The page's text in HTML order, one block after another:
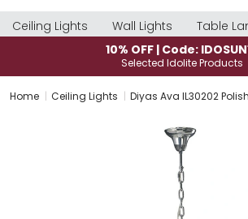
Ceiling Lights Wall Lights Table
10% OFF | Code:
Selected Idolite Products
Home Ceiling Lights Diyas Ava IL30202